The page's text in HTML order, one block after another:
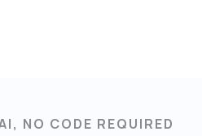
NO CODE REQUIRED